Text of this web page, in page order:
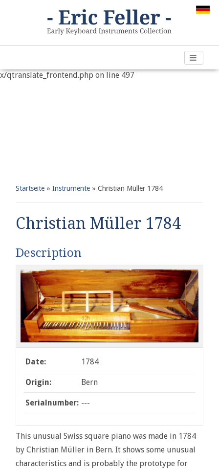
: "continue" targeting switch is equivalent to "break".
Did you mean to use "continue 2"? in
/var/www/vhosts/h266891.web67.alfahosting-
x/qtranslate_frontend.php on line 497
Startseite » Instrumente » Christian Müller 1784
Christian Müller 1784
Description
Date: 1784
Origin: Bern
Serialnumber: ---
This unusual Swiss square piano was made in 1784
by Christian Müller in Bern. It shows some unusual
characteristics and is probably the prototype for